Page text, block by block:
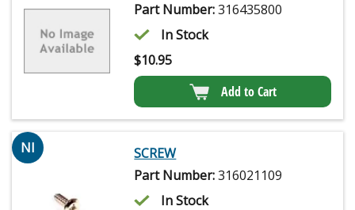
Part Number:316435800
In Stock
$10.95
Add to Cart
NI
SCREW
Part Number:316021109
In Stock